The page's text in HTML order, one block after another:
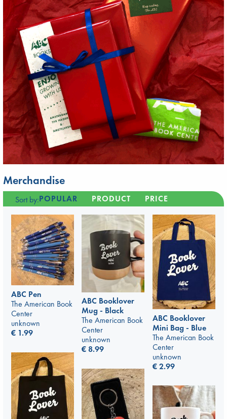
Merchandise
Sort by:POPULAR PRODUCT PRICE
ABC Pen
The American Book
Center
unknown
€ 1.99
ABC Booklover
Mug - Black
The American Book
Center
unknown
€8.99
ABC Booklover
Mini Bag - Blue
The American Book
Center
unknown
€2.99